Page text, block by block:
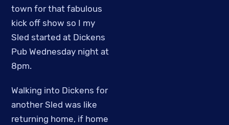
town for that fabulous
kick off show so I my
Sled started at Dickens
Pub Wednesday night at
8pm.
Walking into Dickens for
another Sled was like
returning home, if home